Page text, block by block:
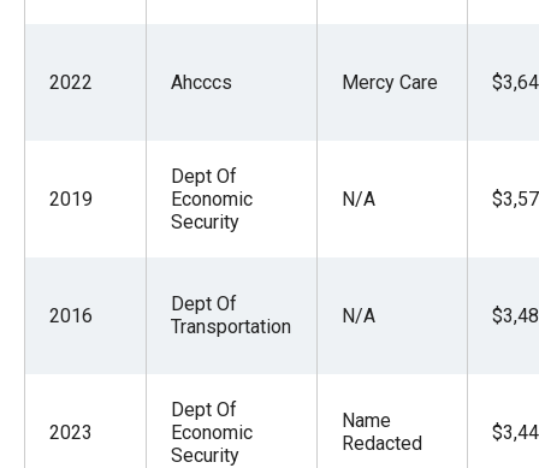
2022 Ahcccs Mercy Care
2019
Dept Of
Economic
Security
N/A
2016
Dept Of
Transportation
N/A
2023
Dept Of
Economic
Security
Name
Redacted